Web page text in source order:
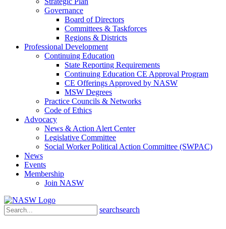
Governance
Board of Directors
Committees & Taskforces
Regions & Districts
Professional Development
Continuing Education
State Reporting Requirements
Continuing Education CE Approval Program
CE Offerings Approved by NASW
MSW Degrees
Practice Councils & Networks
Code of Ethics
Advocacy
News & Action Alert Center
Legislative Committee
Social Worker Political Action Committee (SWPAC)
News
Events
Membership
Join NASW
searchsearch